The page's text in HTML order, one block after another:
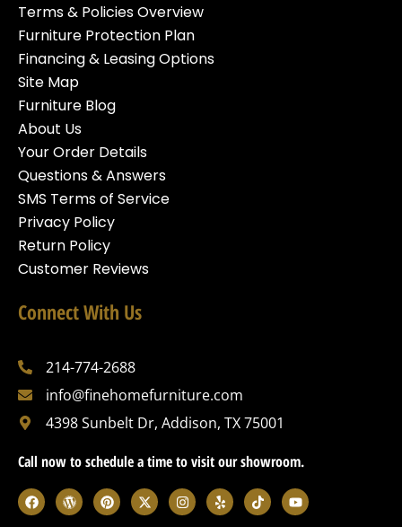
Terms & Policies Overview
Furniture Protection Plan
Financing & Leasing Options
Site Map
Furniture Blog
About Us
Your Order Details
Questions & Answers
SMS Terms of Service
Privacy Policy
Return Policy
Customer Reviews
Connect With Us
214-774-2688
info@finehomefurniture.com
4398 Sunbelt Dr, Addison, TX 75001
Call now to schedule a time to visit our showroom.
F
a
c
W
o
r
P
i
n
X
-
t
I
n
s
Y
e
l
T
i
k
Y
o
u